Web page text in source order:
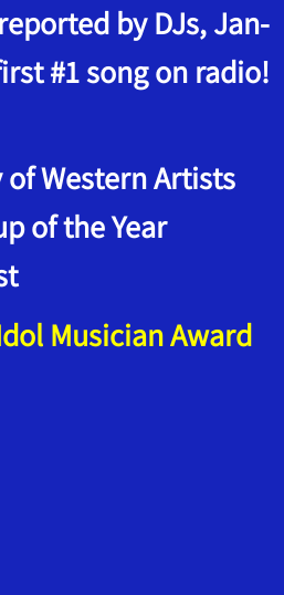
by DJs, Jan-
#1 song on radio!
of Western Artists
of the Year
Musician Award